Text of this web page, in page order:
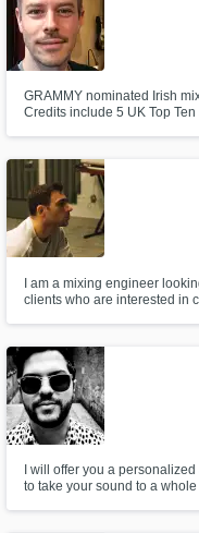
GRAMMY nominated Irish
Credits include 5 UK Top
certified).
I am a mixing engineer
clients who are interested in
I will offer you a
to take your sound to a